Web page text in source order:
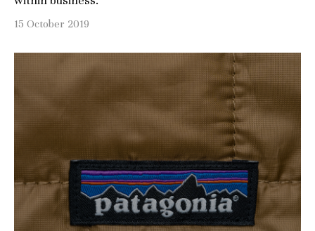
15 October 2019